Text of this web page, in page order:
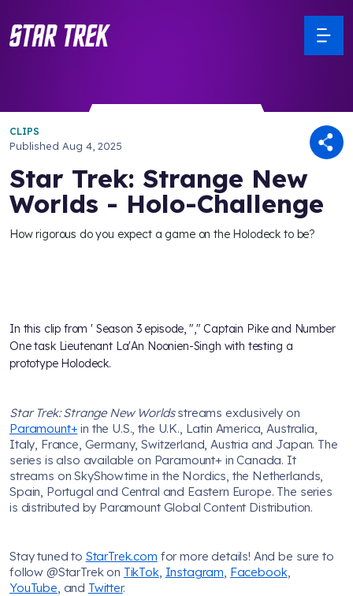
CLIPS
Published Aug 4, 2025
Star Trek: Strange New
Worlds - Holo-Challenge
How rigorous do you expect a game on the Holodeck to be?
In this clip from' Season 3 episode, "," Captain Pike and Number
One task Lieutenant La'An Noonien-Singh with testing a
prototype Holodeck.
Star Trek: Strange New Worldsstreams exclusively on
Paramount+ in the U.S., the U.K., Latin America, Australia,
Italy, France, Germany, Switzerland, Austria and Japan. The
series is also available on Paramount+ in Canada. It
streams on SkyShowtime in the Nordics, the Netherlands,
Spain, Portugal and Central and Eastern Europe. The series
is distributed by Paramount Global Content Distribution.
Stay tuned to StarTrek.com for more details! And be sure to
follow @StarTrek on TikTok, Instagram, Facebook,
YouTube, and Twitter.